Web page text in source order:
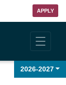
APPLY
2026-2027